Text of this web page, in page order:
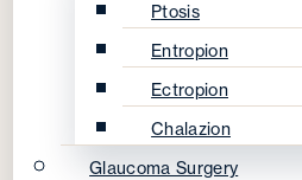
Ptosis
Entropion
Ectropion
Chalazion
Glaucoma Surgery